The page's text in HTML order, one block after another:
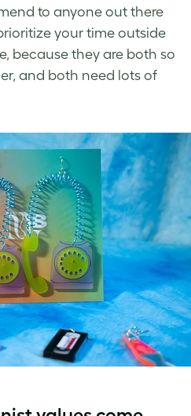
to anyone out there
your time outside
because they are both so
and both need lots of